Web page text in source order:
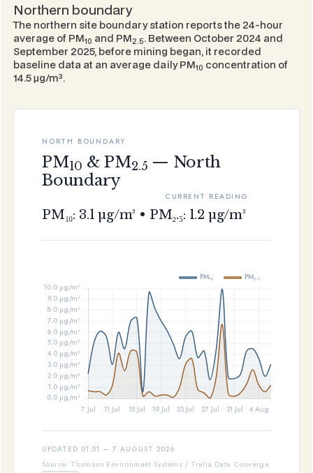
Northern boundary
The northern site boundary station reports the 24-hour
average of PM10 and PM2.5. Between October 2024 and
September 2025, before mining began, it recorded
baseline data at an average daily PM10 concentration of
14.5 μg/m³.
NORTH BOUNDARY
PM10 & PM2.5 — North
Boundary
CURRENT READING
PM₁₀: 3.1 µg/m³ • PM₂.₅: 1.2 µg/m³
UPDATED 01:51 — 7 AUGUST 2026
Source: Thomson Environment Systems / Trelia Data Converge